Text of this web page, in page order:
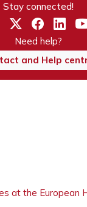
Stay connected!
Need help?
and Help
at the European